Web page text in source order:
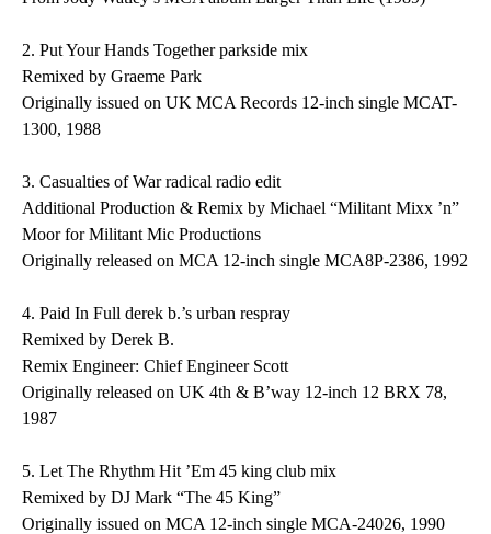
2. Put Your Hands Togetherparkside mix
Remixed by Graeme Park
Originally issued on UK MCA Records 12-inch single MCAT-
1300, 1988
3. Casualties of Warradical radio edit
Additional Production & Remix by Michael “Militant Mixx ’n”
Moor for Militant Mic Productions
Originally released on MCA 12-inch single MCA8P-2386, 1992
4. Paid In Full derek b.’s urban respray
Remixed by Derek B.
Remix Engineer: Chief Engineer Scott
Originally released on UK 4th & B’way 12-inch 12 BRX 78,
1987
5. Let The Rhythm Hit ’Em 45 king club mix
Remixed by DJ Mark “The 45 King”
Originally issued on MCA 12-inch single MCA-24026, 1990